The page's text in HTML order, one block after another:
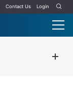
Contact Us Login